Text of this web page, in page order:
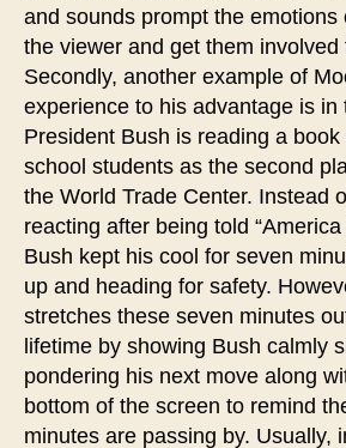
and sounds prompt the emotions
the viewer and get them involved
Secondly, another example of
experience to his advantage is in
President Bush is reading a
school students as the second
the World Trade Center. Instead
reacting after being told
Bush kept his cool for seven
up and heading for safety.
stretches these seven minutes
lifetime by showing Bush calmly
pondering his next move along
bottom of the screen to remind
minutes are passing by. Usually,